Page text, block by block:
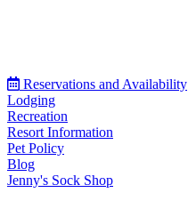
Reservations and Availability
Lodging
Recreation
Resort Information
Pet Policy
Blog
Jenny's Sock Shop